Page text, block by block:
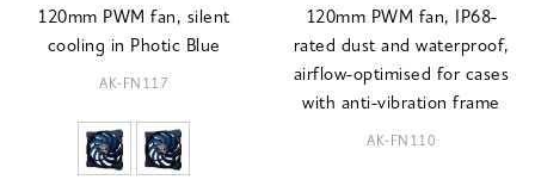
120mm PWM fan, silent
cooling in Photic Blue
AK-FN117
120mm PWM fan, IP68-
rated dust and waterproof,
airflow-optimised for cases
with anti-vibration frame
AK-FN110